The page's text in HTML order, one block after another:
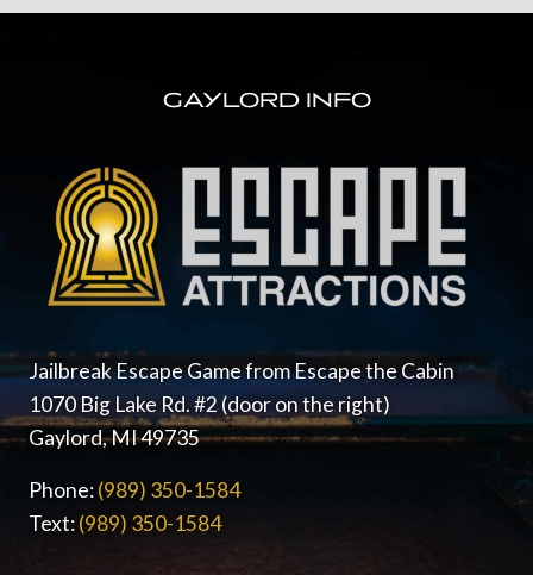
GAYLORD INFO
Jailbreak Escape Game from Escape the Cabin
1070 Big Lake Rd. #2 (door on the right)
Gaylord, MI 49735
Phone:(989) 350-1584
Text:(989) 350-1584